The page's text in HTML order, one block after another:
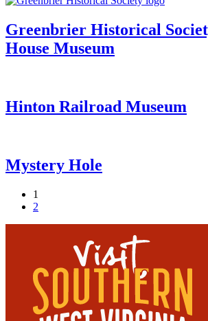
Greenbrier Historical
House Museum
Hinton Railroad Museum
Mystery Hole
1
2